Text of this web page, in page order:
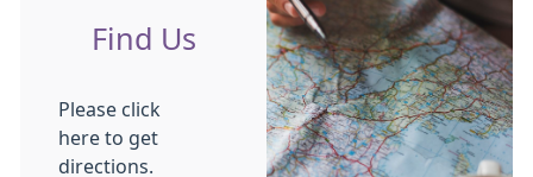
Find Us
Please click
here to get
directions.